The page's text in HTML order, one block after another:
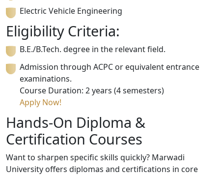
Electric Vehicle Engineering
Eligibility Criteria:
B.E./B.Tech. degree in the relevant field.
Admission through ACPC or equivalent entrance
examinations.
Course Duration: 2 years (4 semesters)
Apply Now!
Hands-On Diploma &
Certification Courses
Want to sharpen specific skills quickly? Marwadi
University offers diplomas and certifications in core